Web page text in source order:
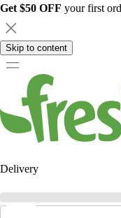
Get $50 OFF your first
Skip to content
Delivery